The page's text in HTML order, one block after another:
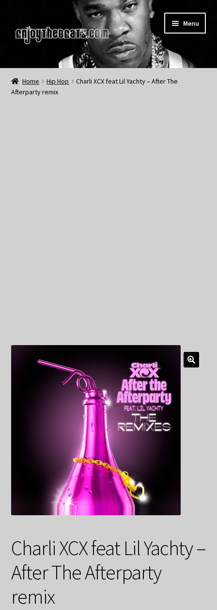
to
navigation
to
content
Menu
Home
About the Remix Club
Home Hip Hop
Charli XCX feat Lil Yachty – After The
Afterparty remix
Charli XCX feat Lil Yachty –
After The Afterparty
remix